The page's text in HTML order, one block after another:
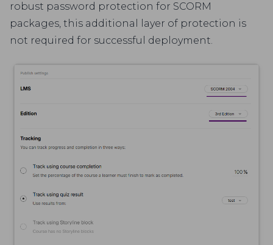
robust password protection for SCORM
packages, this additional layer of protection is
not required for successful deployment.